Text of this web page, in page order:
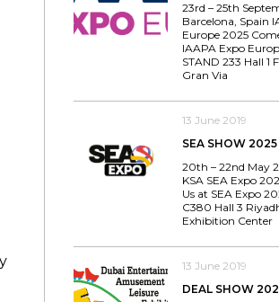
23rd – 25th
Barcelona, Spain
Europe 2025
IAAPA Expo
STAND 233 Hall 1
Gran Via
13 June 2019
SEA SHOW 2025
20th – 22nd May
KSA SEA Expo
Us at SEA Expo
C380 Hall 3
Exhibition Center
13 June 2019
DEAL SHOW